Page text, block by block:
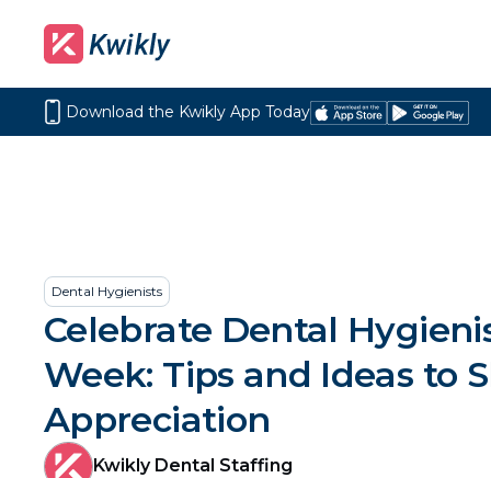
Download the Kwikly App Today
DownloadGet
Dental Hygienists
Celebrate Dental
Week: Tips and Ideas to
Appreciation
Kwikly Dental Staffing